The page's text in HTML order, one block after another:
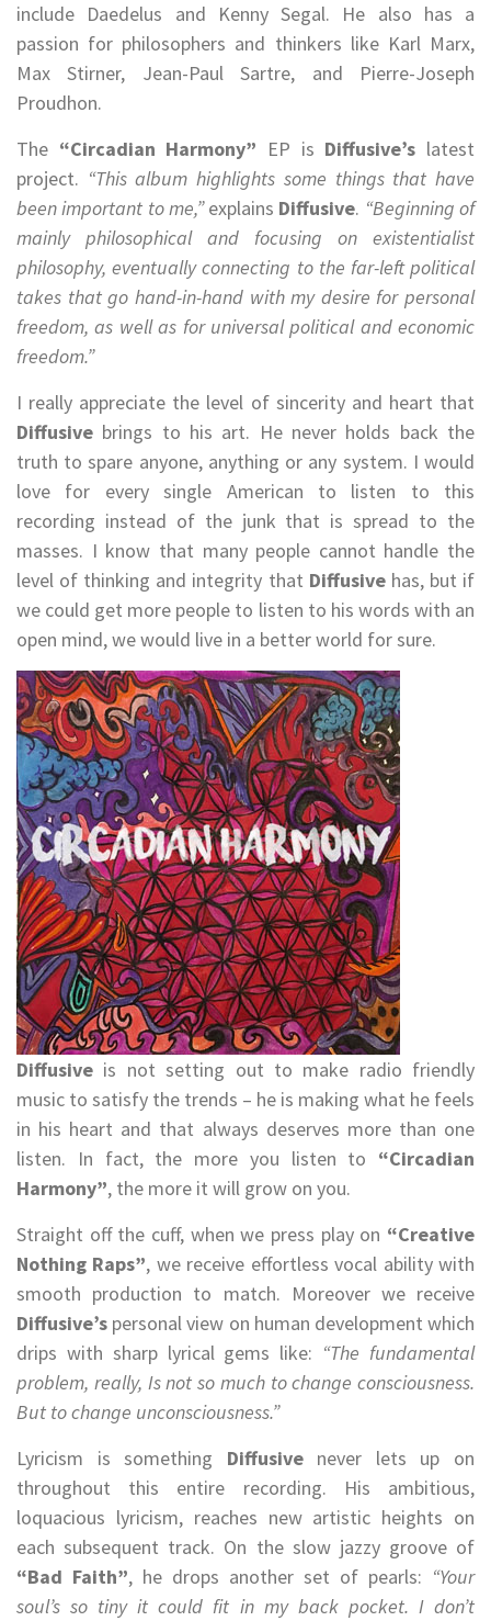
include Daedelus and Kenny Segal. He also has a
passion for philosophers and thinkers like Karl Marx,
Max Stirner, Jean-Paul Sartre, and Pierre-Joseph
Proudhon.
The “Circadian Harmony” EP is Diffusive’s latest
project. “This album highlights some things that have
been important to me,”explains Diffusive. “Beginning of
mainly philosophical and focusing on existentialist
philosophy, eventually connecting to the far-left political
takes that go hand-in-hand with my desire for personal
freedom, as well as for universal political and economic
freedom.”
I really appreciate the level of sincerity and heart that
Diffusive brings to his art. He never holds back the
truth to spare anyone, anything or any system. I would
love for every single American to listen to this
recording instead of the junk that is spread to the
masses. I know that many people cannot handle the
level of thinking and integrity that Diffusivehas, but if
we could get more people to listen to his words with an
open mind, we would live in a better world for sure.
Diffusive is not setting out to make radio friendly
music to satisfy the trends – he is making what he feels
in his heart and that always deserves more than one
listen. In fact, the more you listen to “Circadian
Harmony”, the more it will grow on you.
Straight off the cuff, when we press play on “Creative
Nothing Raps”, we receive effortless vocal ability with
smooth production to match. Moreover we receive
Diffusive’s personal view on human development which
drips with sharp lyrical gems like: “The fundamental
problem, really, Is not so much to change consciousness.
But to change unconsciousness.”
Lyricism is something Diffusivenever lets up on
throughout this entire recording. His ambitious,
loquacious lyricism, reaches new artistic heights on
each subsequent track. On the slow jazzy groove of
“Bad Faith”, he drops another set of pearls: “Your
soul’s so tiny it could fit in my back pocket. I don’t